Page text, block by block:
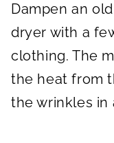
Dampen an
dryer with a
clothing. The
the heat from
the wrinkles in